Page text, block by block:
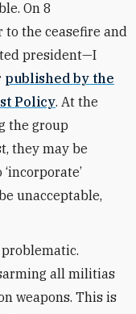
the ceasefire and
president—I
published by the
Policy. At the
the group
they may be
unacceptable,
all militias
weapons. This is